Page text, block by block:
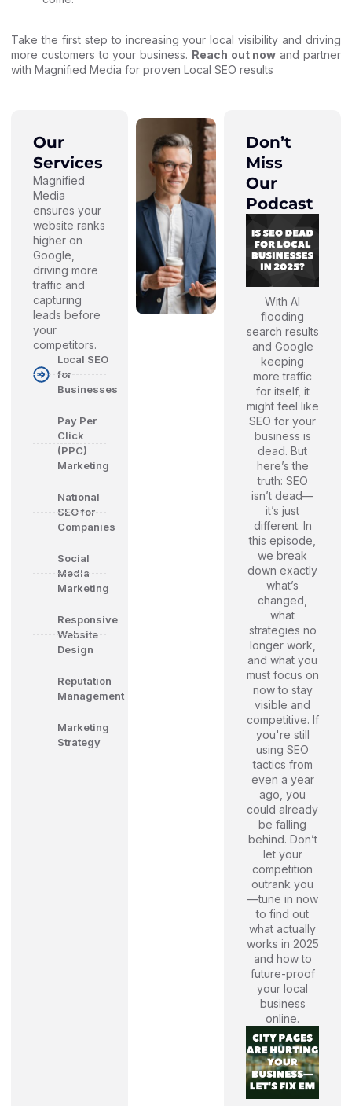
Take the first step to increasing your local visibility and driving
more customers to your business. Reach out now and partner
with Magnified Media for proven Local SEO results
Our
Services
Magnified
Media
ensures your
website ranks
higher on
Google,
driving more
traffic and
capturing
leads before
your
competitors.
Local SEO
for
Businesses
Pay Per
Click
(PPC)
Marketing
National
SEO for
Companies
Social
Media
Marketing
Responsive
Website
Design
Reputation
Management
Marketing
Strategy
Don’t
Miss
Our
Podcast
With AI
flooding
search results
and Google
keeping
more traffic
for itself, it
might feel like
SEO for your
business is
dead. But
here’s the
truth: SEO
isn’t dead—
it’s just
different. In
this episode,
we break
down exactly
what’s
changed,
what
strategies no
longer work,
and what you
must focus on
now to stay
visible and
competitive. If
you're still
using SEO
tactics from
even a year
ago, you
could already
be falling
behind. Don’t
let your
competition
outrank you
—tune in now
to find out
what actually
works in 2025
and how to
future-proof
your local
business
online.